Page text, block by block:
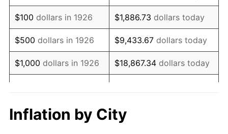
1942 $6,446.33 10.88%
1943 $6,841.81 6.13%
1944 $6,960.45 1.73%
1945 $7,118.64 2.27%
1947 $8,819.21
$100 dollars in 1926 $1,886.73 dollars today
$500 dollars in 1926 $9,433.67 dollars today
$1,000 dollars in 1926 $18,867.34 dollars today
$10,000 dollars in
1926
$188,673.45
today
Inflation by City